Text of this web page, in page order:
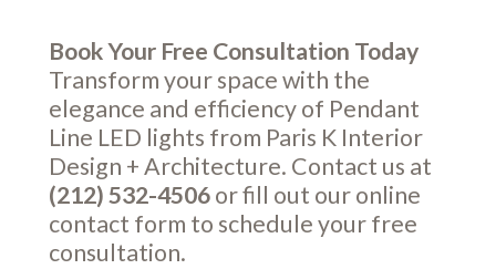
Book Your Free Consultation Today
Transform your space with the
elegance and efficiency of Pendant
Line LED lights from Paris K Interior
Design + Architecture. Contact us at
(212) 532-4506or fill out our online
contact form to schedule your free
consultation.